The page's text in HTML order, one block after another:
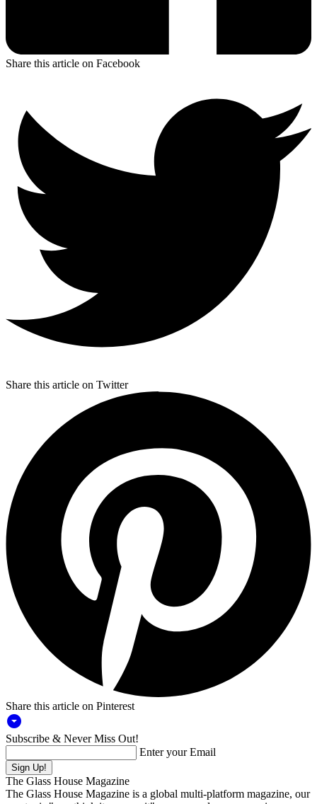
Share this article on Facebook
Share this article on Twitter
Share this article on Pinterest
arrow_drop_down_circle
Subscribe & Never Miss Out!
Enter your Email
The Glass House Magazine
The Glass House Magazine is a global multi-platform magazine, our